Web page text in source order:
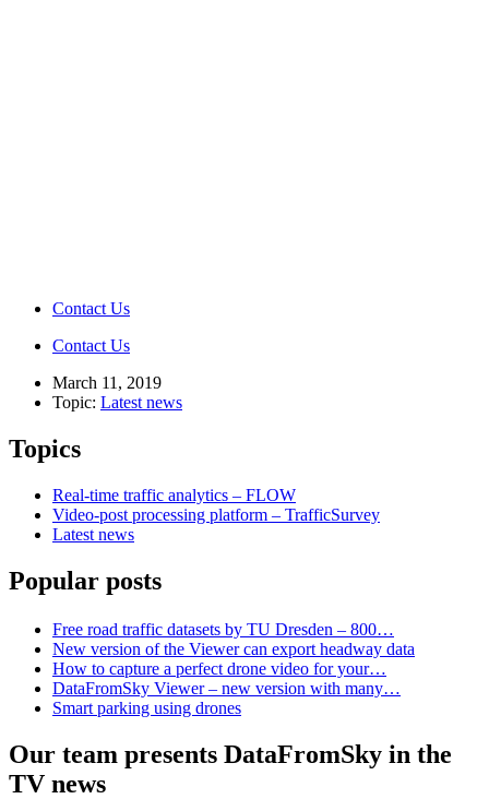
Contact Us
Contact Us
March 11, 2019
Topic: Latest news
Topics
Real-time traffic analytics – FLOW
Video-post processing platform – TrafficSurvey
Latest news
Popular posts
Free road traffic datasets by TU Dresden – 800…
New version of the Viewer can export headway data
How to capture a perfect drone video for your…
DataFromSky Viewer – new version with many…
Smart parking using drones
Our team presents DataFromSky in the
TV news